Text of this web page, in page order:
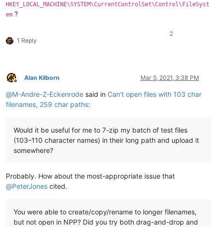
HKEY_LOCAL_MACHINE\SYSTEM\CurrentControlSet\Control\FileSyst
em ?
1 Reply
2
Offline
Alan Kilborn Mar 5, 2021, 3:38 PM
@M-Andre-Z-Eckenrode said in Can’t open files with 103 char
filenames, 259 char paths:
Would it be useful for me to 7-zip my batch of test files
(103–110 character names) in their long path and upload it
somewhere?
Probably. How about the most-appropriate issue that
@PeterJones cited.
You were able to create/copy/rename to longer filenames,
but not open in NPP? Did you try both drag-and-drop and